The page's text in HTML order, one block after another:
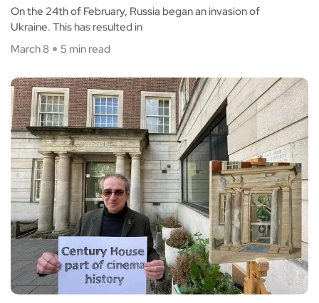
On the 24th of February, Russia began an invasion of
Ukraine. This has resulted in
March 8
5 min read